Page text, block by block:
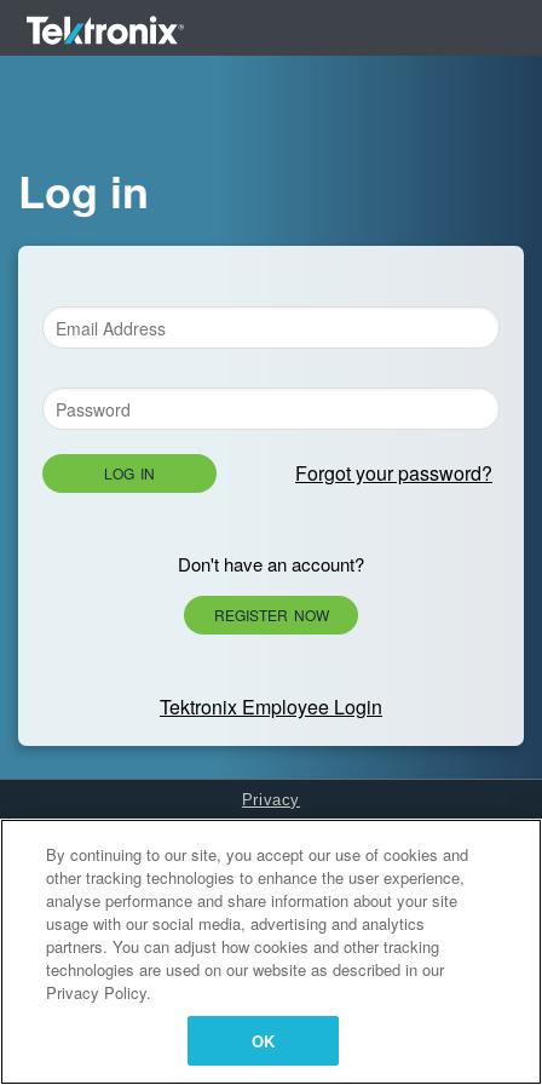
Log in
LOG IN Forgot your password?
Don't have an account?
REGISTER NOW
Tektronix Employee Login
Privacy
Cookies Settings
By continuing to our site, you accept our use of cookies and
other tracking technologies to enhance the user experience,
analyse performance and share information about your site
usage with our social media, advertising and analytics
partners. You can adjust how cookies and other tracking
technologies are used on our website as described in our
Privacy Policy.
OK